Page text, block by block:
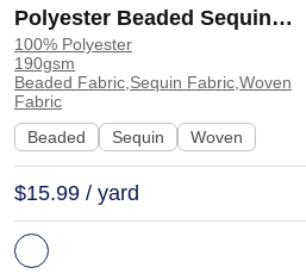
Polyester Beaded Sequin
Breathable Fabric Dress Tops
| DJ01
100% Polyester
190gsm
Beaded Fabric,Sequin Fabric,Woven
Fabric
Beaded
Sequin Woven
$15.99 / yard